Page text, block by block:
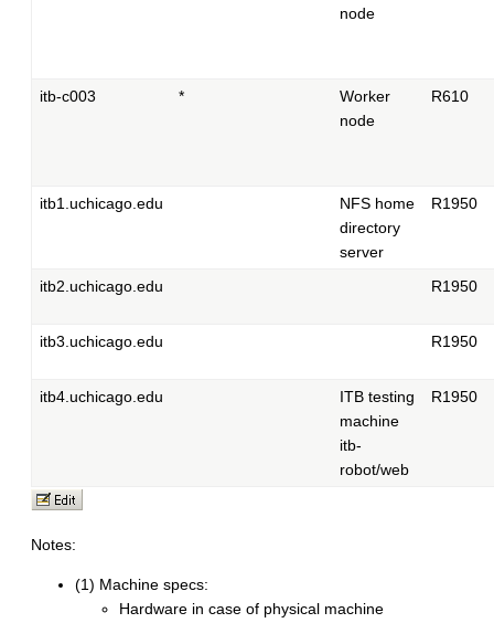
node
itb-c003 *
Worker
node
R610
itb1.uchicago.edu
NFS home
directory
server
R1950
itb2.uchicago.edu R1950
itb3.uchicago.edu R1950
itb4.uchicago.edu
ITB testing
machine
itb-
robot/web
R1950
Notes:
(1) Machine specs:
Hardware in case of physical machine